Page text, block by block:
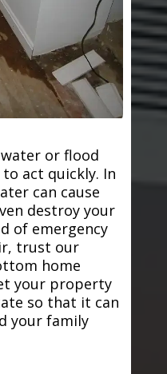
or flood
act quickly. In
can cause
destroy your
of emergency
trust our
home
your property
so that it can
your family